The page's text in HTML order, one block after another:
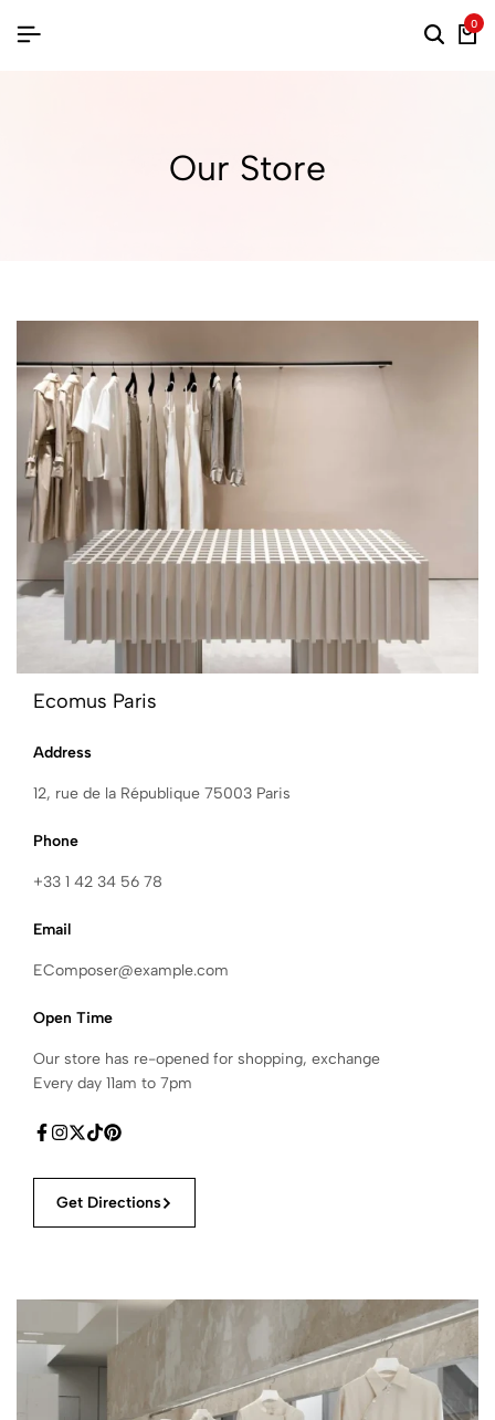
0
Our Store
Ecomus Paris
Address
12, rue de la République 75003 Paris
Phone
+33 1 42 34 56 78
Email
EComposer@example.com
Open Time
Our store has re-opened for shopping, exchange
Every day 11am to 7pm
Get Directions